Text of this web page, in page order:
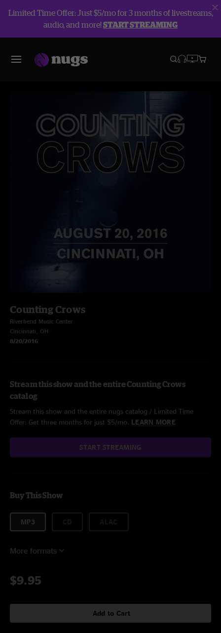
Limited Time Offer: Just $5/mo for 3 months of livestreams,
audio, and more!START STREAMING
Counting Crows
Riverbend Music Center
Cincinnati, OH
8/20/2016
Stream this show and the entire Counting Crows
catalog
Stream this show and the entire nugs catalog / Limited Time
Offer: Get three months for just $5/mo. LEARN MORE
START STREAMING
Buy This Show
MP3
More formats
$9.95
Add to Cart